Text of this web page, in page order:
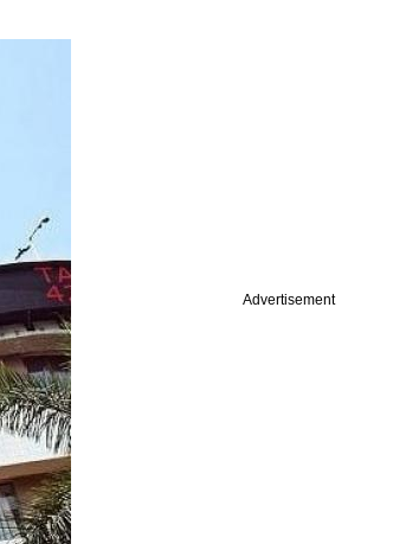
Advertisement